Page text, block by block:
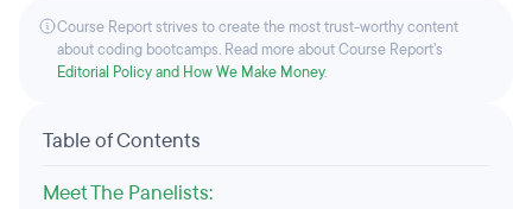
Course Report strives to create the most trust-worthy content
about coding bootcamps. Read more about Course Report’s
Editorial Policy and How We Make Money.
Table of Contents
Meet The Panelists: